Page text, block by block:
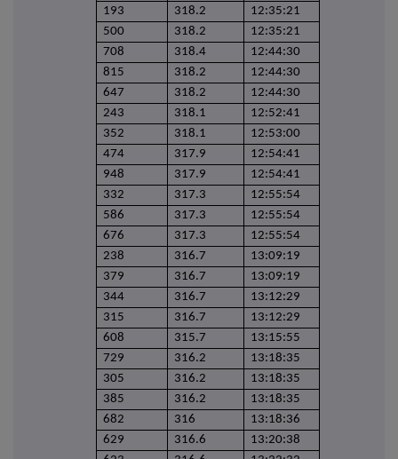
193
318.2
12:35:21
500
318.2
12:35:21
708
318.4
12:44:30
815
318.2
12:44:30
647
318.2
12:44:30
243
318.1
12:52:41
352
318.1
12:53:00
474
317.9
12:54:41
948
317.9
12:54:41
332
317.3
12:55:54
586
317.3
12:55:54
676
317.3
12:55:54
238
316.7
13:09:19
379
316.7
13:09:19
344
316.7
13:12:29
315
316.7
13:12:29
608
315.7
13:15:55
729
316.2
13:18:35
305
316.2
13:18:35
385
316.2
13:18:35
682
316
13:18:36
629
316.6
13:20:38